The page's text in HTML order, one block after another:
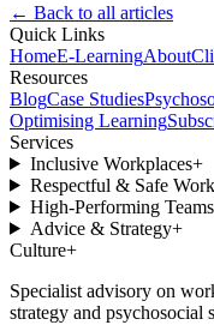
← Back to all articles
Quick Links
HomeE-LearningAbout
Resources
BlogCase Studies
Optimising Learning
Services
Inclusive Workplaces+
Respectful & Safe
High-Performing Teams
Advice & Strategy+
Culture+
Specialist advisory on
strategy and psychosocial